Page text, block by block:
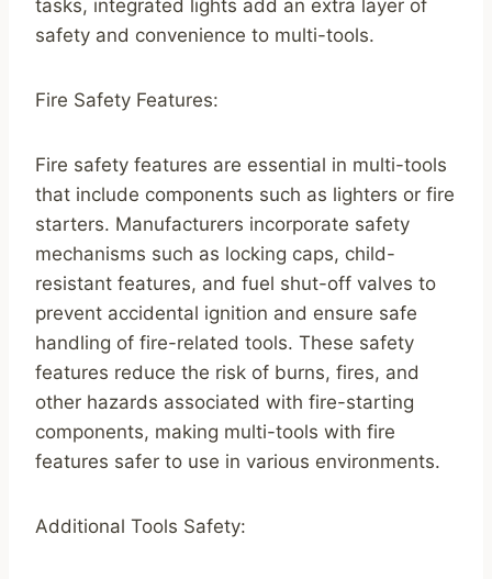
tasks, integrated lights add an extra layer of
safety and convenience to multi-tools.
Fire Safety Features:
Fire safety features are essential in multi-tools
that include components such as lighters or fire
starters. Manufacturers incorporate safety
mechanisms such as locking caps, child-
resistant features, and fuel shut-off valves to
prevent accidental ignition and ensure safe
handling of fire-related tools. These safety
features reduce the risk of burns, fires, and
other hazards associated with fire-starting
components, making multi-tools with fire
features safer to use in various environments.
Additional Tools Safety: